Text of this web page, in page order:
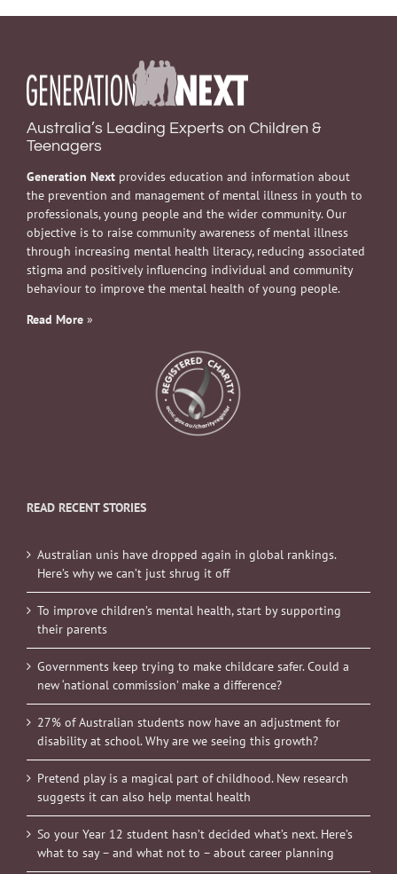
Australia’s Leading Experts on Children &
Teenagers
Generation Next provides education and information about
the prevention and management of mental illness in youth to
professionals, young people and the wider community. Our
objective is to raise community awareness of mental illness
through increasing mental health literacy, reducing associated
stigma and positively influencing individual and community
behaviour to improve the mental health of young people.
Read More »
READ RECENT STORIES
Australian unis have dropped again in global rankings.
Here’s why we can’t just shrug it off
To improve children’s mental health, start by supporting
their parents
Governments keep trying to make childcare safer. Could a
new ‘national commission’ make a difference?
27% of Australian students now have an adjustment for
disability at school. Why are we seeing this growth?
Pretend play is a magical part of childhood. New research
suggests it can also help mental health
So your Year 12 student hasn’t decided what’s next. Here’s
what to say – and what not to – about career planning